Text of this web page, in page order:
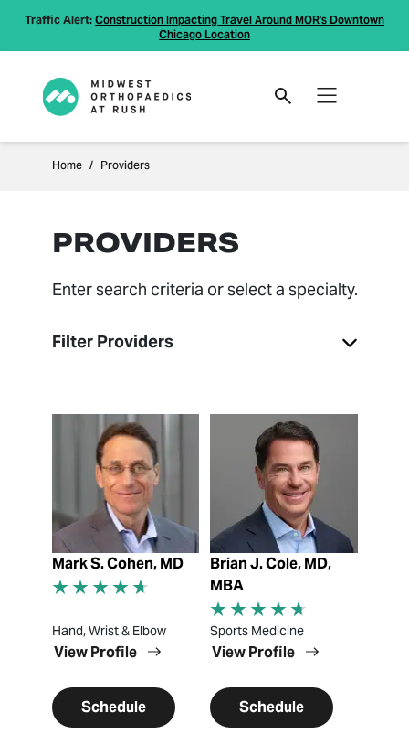
Traffic Alert: Construction Impacting Travel Around MOR's Downtown
Chicago Location
Home Providers
PROVIDERS
Enter search criteria or select a specialty.
Filter Providers
View Profile
Mark S. Cohen, MD
Hand, Wrist & Elbow
View Profile
Schedule
View Profile
Brian J. Cole, MD,
MBA
Sports Medicine
View Profile
Schedule